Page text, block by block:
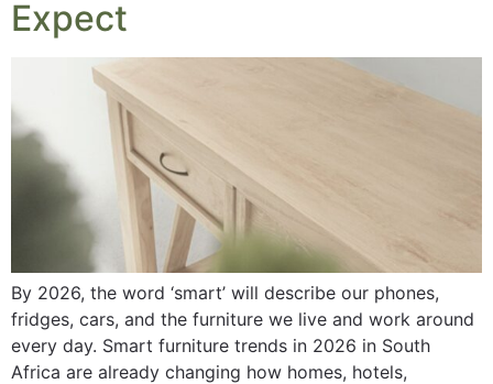
Expect
By 2026, the word ‘smart’ will describe our phones,
fridges, cars, and the furniture we live and work around
every day. Smart furniture trends in 2026 in South
Africa are already changing how homes, hotels,